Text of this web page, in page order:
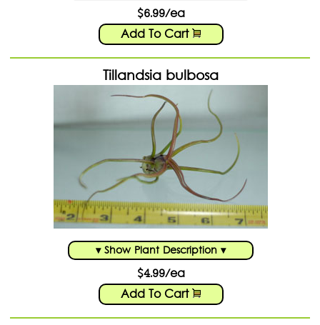
$6.99/ea
Add To Cart
Tillandsia bulbosa
▾ Show Plant Description ▾
$4.99/ea
Add To Cart